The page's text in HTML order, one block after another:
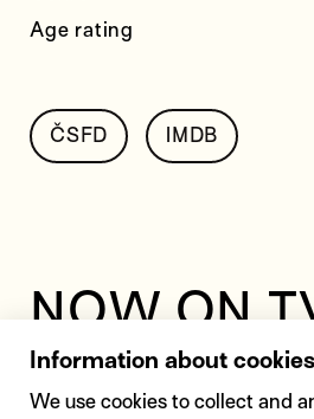
Age rating
ČSFD IMDB
NOW ON
23. 8. 14:30
Information about
We use cookies to collect and